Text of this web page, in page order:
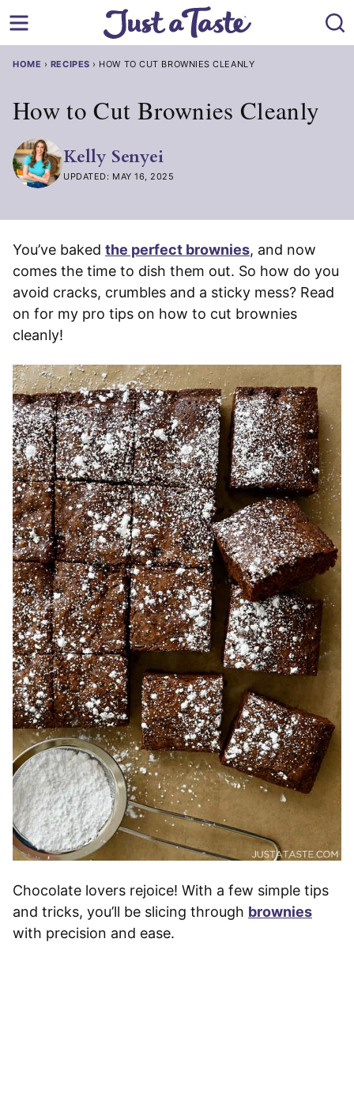
to
HOME › RECIPES › HOW TO CUT BROWNIES CLEANLY
How to Cut Brownies Cleanly
Kelly Senyei
UPDATED: MAY 16, 2025
You’ve baked the perfect brownies, and now
comes the time to dish them out. So how do you
avoid cracks, crumbles and a sticky mess? Read
on for my pro tips on how to cut brownies
cleanly!
Chocolate lovers rejoice! With a few simple tips
and tricks, you’ll be slicing through brownies
with precision and ease.